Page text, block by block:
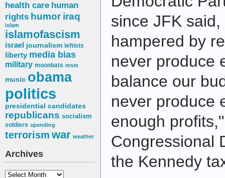
health care human
rights humor iraq
islam
islamofascism
israel journalism leftists
liberty media bias
military moonbats msm
music obama
politics
presidential candidates
republicans socialism
soldiers spending
terrorism war weather
Archives
Archives
since JFK
hampered by
never produce
balance our
never produce
enough
Congressional
the Kennedy